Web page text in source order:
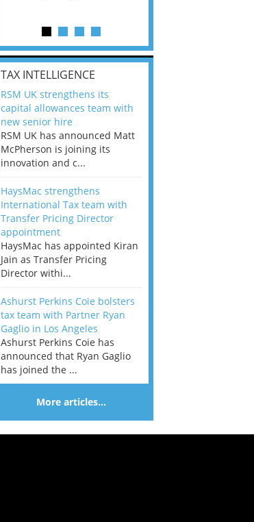
TAX INTELLIGENCE
RSM UK strengthens its
capital allowances team with
new senior hire
RSM UK has announced Matt
McPherson is joining its
innovation and c...
HaysMac strengthens
International Tax team with
Transfer Pricing Director
appointment
HaysMac has appointed Kiran
Jain as Transfer Pricing
Director withi...
Ashurst Perkins Coie bolsters
tax team with Partner Ryan
Gaglio in Los Angeles
Ashurst Perkins Coie has
announced that Ryan Gaglio
has joined the ...
More articles…